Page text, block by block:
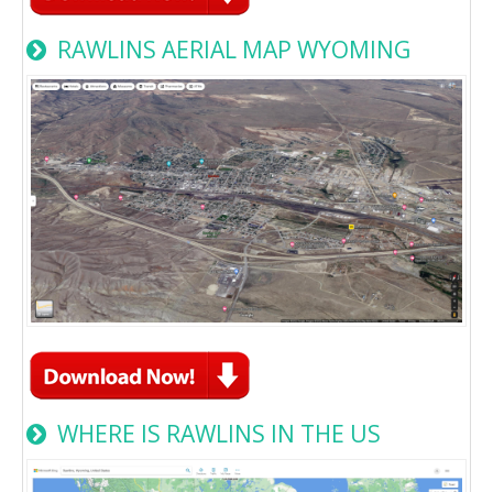
RAWLINS AERIAL MAP WYOMING
WHERE IS RAWLINS IN THE US